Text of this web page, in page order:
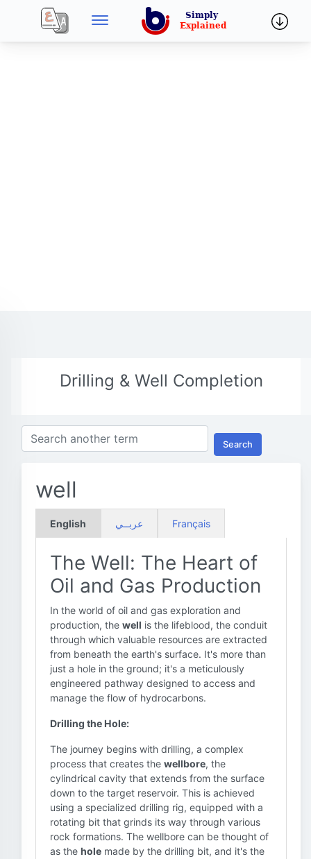
Drilling & Well Completion
Search
well
English عربــي Français
The Well: The Heart of
Oil and Gas Production
In the world of oil and gas exploration and
production, the well is the lifeblood, the conduit
through which valuable resources are extracted
from beneath the earth's surface. It's more than
just a hole in the ground; it's a meticulously
engineered pathway designed to access and
manage the flow of hydrocarbons.
Drilling the Hole:
The journey begins with drilling, a complex
process that creates the wellbore, the
cylindrical cavity that extends from the surface
down to the target reservoir. This is achieved
using a specialized drilling rig, equipped with a
rotating bit that grinds its way through various
rock formations. The wellbore can be thought of
as the hole made by the drilling bit, and it's the